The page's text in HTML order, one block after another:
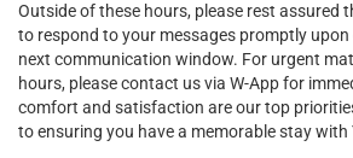
Outside of these hours, please rest assured
to respond to your messages promptly
next communication window. For urgent
hours, please contact us via W-App for
comfort and satisfaction are our top
to ensuring you have a memorable stay with